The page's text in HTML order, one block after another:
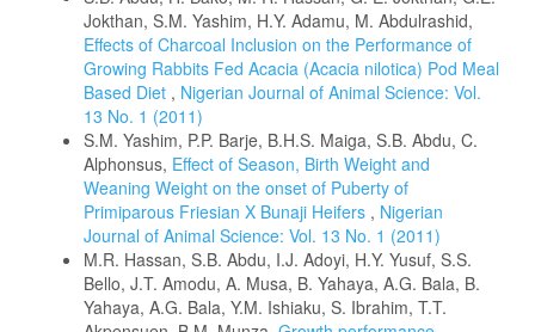
Jokthan, S.M. Yashim, H.Y. Adamu, M. Abdulrashid,
Effects of Charcoal Inclusion on the Performance of
Growing Rabbits Fed Acacia (Acacia nilotica) Pod Meal
Based Diet , Nigerian Journal of Animal Science: Vol.
13 No. 1 (2011)
S.M. Yashim, P.P. Barje, B.H.S. Maiga, S.B. Abdu, C.
Alphonsus, Effect of Season, Birth Weight and
Weaning Weight on the onset of Puberty of
Primiparous Friesian X Bunaji Heifers , Nigerian
Journal of Animal Science: Vol. 13 No. 1 (2011)
M.R. Hassan, S.B. Abdu, I.J. Adoyi, H.Y. Yusuf, S.S.
Bello, J.T. Amodu, A. Musa, B. Yahaya, A.G. Bala, B.
Yahaya, A.G. Bala, Y.M. Ishiaku, S. Ibrahim, T.T.